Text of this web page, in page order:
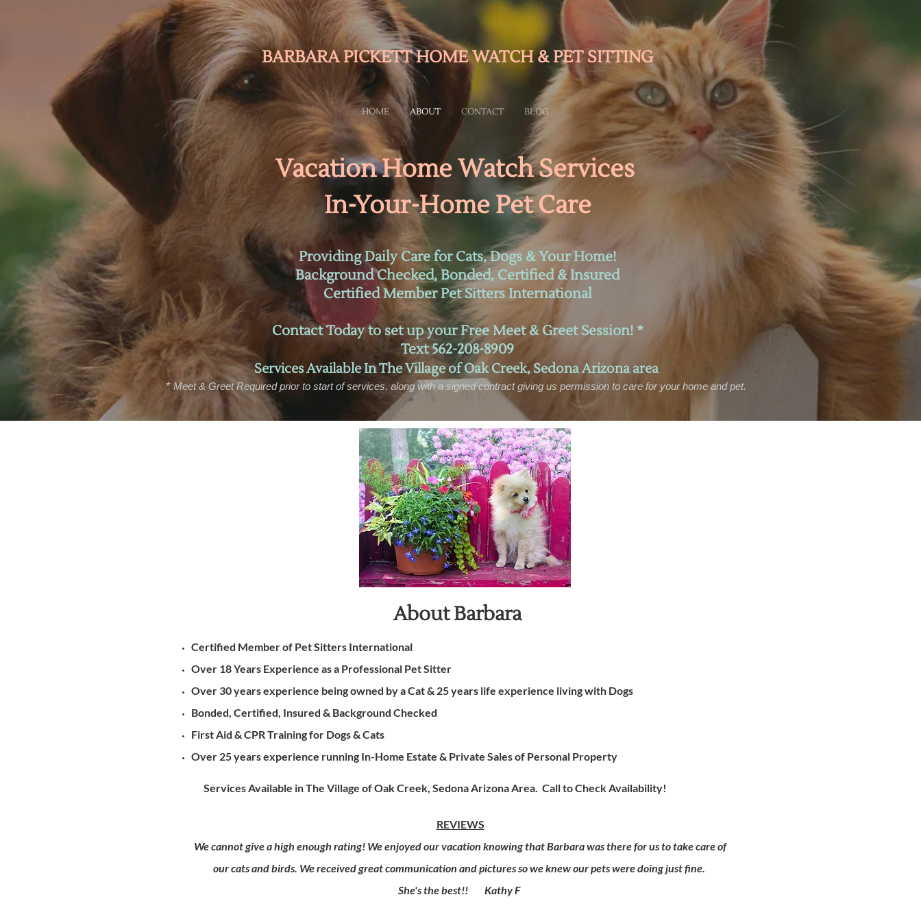
BARBARA PICKETT HOME WATCH & PET SITTING
Vacation Home Watch Services
In-Your-Home Pet Care
Providing Daily Care for Cats, Dogs & Your Home!
Background Checked, Bonded, Certified & Insured
Certified Member Pet Sitters International
Contact Today to set up your Free Meet & Greet Session! *
Text 562-208-8909
Services Available InThe Village of Oak Creek, SedonaArizona area
* Meet & Greet Required prior to start of services, along with a signed contract giving us permission to care for your home and pet.
HOME ABOUT CONTACT BLOG
About Barbara
Certified Member of Pet Sitters International
Over 18 Years Experience as a Professional Pet Sitter
Over 30 years experience being owned by a Cat & 25 years life experience living with Dogs
Bonded, Certified, Insured & Background Checked
First Aid & CPR Training for Dogs & Cats
Over 25 years experience running In-Home Estate & Private Sales of Personal Property
Services Available in The Village of Oak Creek, Sedona Arizona Area. Call to Check Availability!
REVIEWS
We cannot give a high enough rating! We enjoyed our vacation knowing that Barbara was there for us to take care of
our cats and birds. We received great communication and pictures so we knew our pets were doing just fine.
She's the best!! Kathy F